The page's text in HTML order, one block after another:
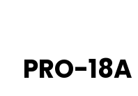
PRO-18A